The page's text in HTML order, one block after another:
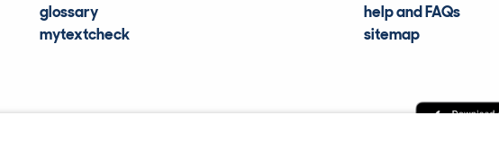
glossary
mytextcheck
help and FAQs
sitemap